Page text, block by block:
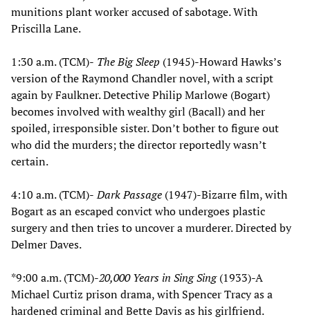
munitions plant worker accused of sabotage. With
Priscilla Lane.
1:30 a.m. (TCM)- The Big Sleep (1945)-Howard Hawks’s
version of the Raymond Chandler novel, with a script
again by Faulkner. Detective Philip Marlowe (Bogart)
becomes involved with wealthy girl (Bacall) and her
spoiled, irresponsible sister. Don’t bother to figure out
who did the murders; the director reportedly wasn’t
certain.
4:10 a.m. (TCM)-Dark Passage (1947)-Bizarre film, with
Bogart as an escaped convict who undergoes plastic
surgery and then tries to uncover a murderer. Directed by
Delmer Daves.
*9:00 a.m. (TCM)-20,000 Years in Sing Sing(1933)-A
Michael Curtiz prison drama, with Spencer Tracy as a
hardened criminal and Bette Davis as his girlfriend.